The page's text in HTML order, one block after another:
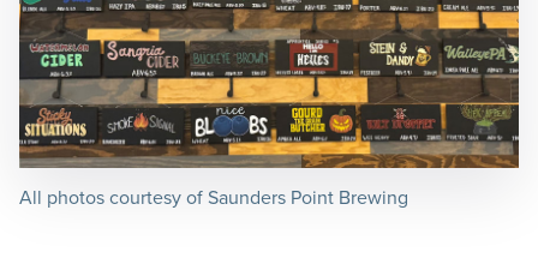
All photos courtesy of Saunders Point Brewing